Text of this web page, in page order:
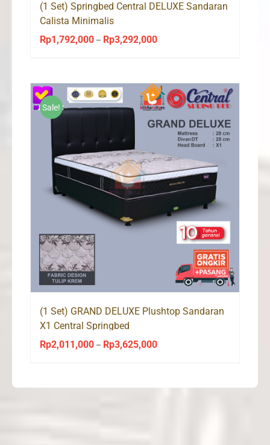
(1 Set) Springbed Central DELUXE Sandaran
Calista Minimalis
Rp1,792,000 – Rp3,292,000Price
through
Rp3,292,000
Sale!
(1 Set) GRAND DELUXE Plushtop Sandaran
X1 Central Springbed
Rp2,011,000 – Rp3,625,000Price